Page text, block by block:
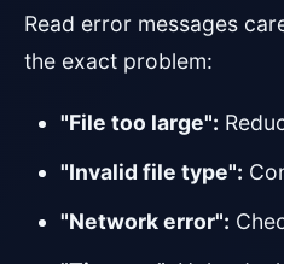
Read error messages
the exact problem:
"File too large":
"Invalid file type":
"Network error":